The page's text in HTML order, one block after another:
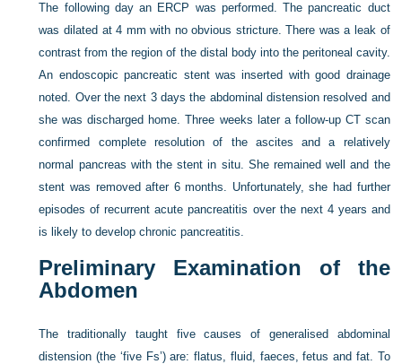
The following day an ERCP was performed. The pancreatic duct
was dilated at 4 mm with no obvious stricture. There was a leak of
contrast from the region of the distal body into the peritoneal cavity.
An endoscopic pancreatic stent was inserted with good drainage
noted. Over the next 3 days the abdominal distension resolved and
she was discharged home. Three weeks later a follow-up CT scan
confirmed complete resolution of the ascites and a relatively
normal pancreas with the stent in situ. She remained well and the
stent was removed after 6 months. Unfortunately, she had further
episodes of recurrent acute pancreatitis over the next 4 years and
is likely to develop chronic pancreatitis.
Preliminary Examination of the
Abdomen
The traditionally taught five causes of generalised abdominal
distension (the ‘five Fs’) are: flatus, fluid, faeces, fetus and fat. To